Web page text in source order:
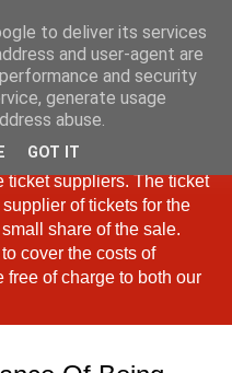
Guide
North East England,
to celebrate culture
Tickets are now
ticket suppliers. The ticket
of tickets for the
share of the sale.
cover the costs of
of charge to both our
to deliver its services
and user-agent are
and security
generate usage
abuse.
GOT IT